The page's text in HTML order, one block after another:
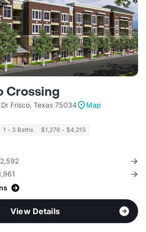
Crossing
Frisco, Texas 75034
Map
1 - 3 Baths $1,276 - $4,215
View Details